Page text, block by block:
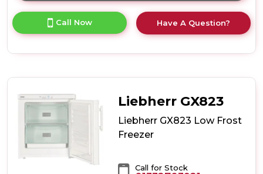
here
product
details
Call Now Have A Question?
Liebherr GX823
Liebherr GX823 Low Frost
Freezer
Call for Stock